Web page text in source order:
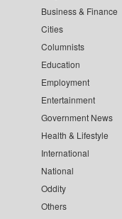
Business & Finance
Cities
Columnists
Education
Employment
Entertainment
Government News
Health & Lifestyle
International
National
Oddity
Others